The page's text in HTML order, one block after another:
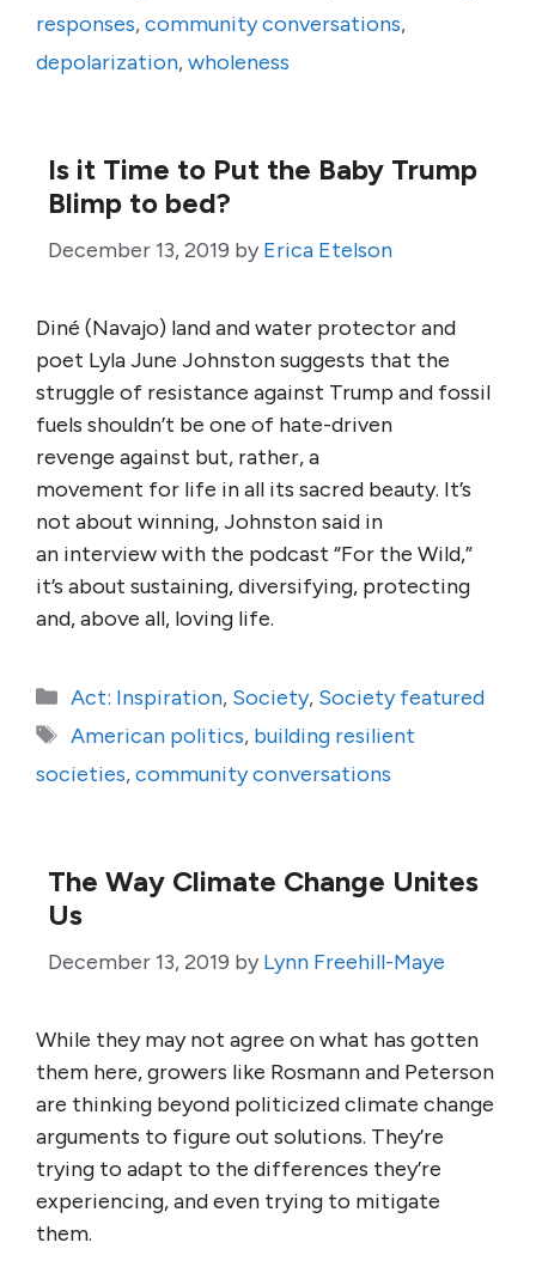
responses,community conversations,
depolarization,wholeness
Is it Time to Put the Baby Trump
Blimp to bed?
December 13, 2019 by Erica Etelson
Diné (Navajo) land and water protector and
poet Lyla June Johnston suggests that the
struggle of resistance against Trump and fossil
fuels shouldn’t be one of hate-driven
revenge against but, rather, a
movement for life in all its sacred beauty. It’s
not about winning, Johnston said in
an interview with the podcast “For the Wild,”
it’s about sustaining, diversifying, protecting
and, above all, loving life.
Categories
Act: Inspiration, Society, Society featured
Tags
American politics, building resilient
societies,community conversations
The Way Climate Change Unites
Us
December 13, 2019 by Lynn Freehill-Maye
While they may not agree on what has gotten
them here, growers like Rosmann and Peterson
are thinking beyond politicized climate change
arguments to figure out solutions. They’re
trying to adapt to the differences they’re
experiencing, and even trying to mitigate
them.